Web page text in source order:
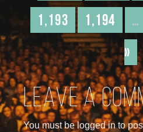
1,193 1,194 …
»
Leave a
You must be logged in to